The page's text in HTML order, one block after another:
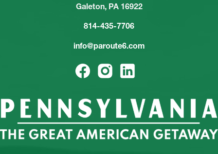
Galeton, PA 16922
814-435-7706
info@paroute6.com